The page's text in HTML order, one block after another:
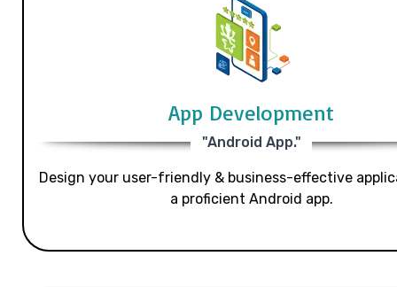
App Development
"Android App."
Design your user-friendly & business-effective
a proficient Android app.